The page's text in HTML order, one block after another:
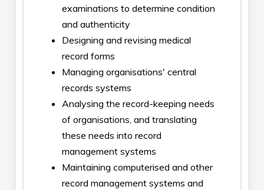
examinations to determine condition
and authenticity
Designing and revising medical
record forms
Managing organisations' central
records systems
Analysing the record-keeping needs
of organisations, and translating
these needs into record
management systems
Maintaining computerised and other
record management systems and